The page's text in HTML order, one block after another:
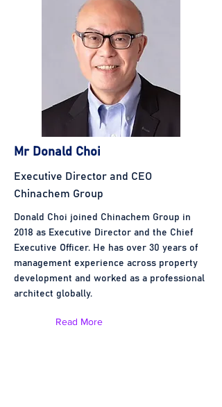
Mr Donald Choi
Executive Director and CEO
Chinachem Group
Donald Choi joined Chinachem Group in
2018 as Executive Director and the Chief
Executive Officer. He has over 30 years of
management experience across property
development and worked as a professional
architect globally.
Read More